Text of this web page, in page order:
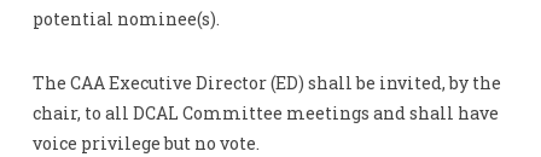
potential nominee(s).
The CAA Executive Director (ED) shall be invited, by the
chair, to all DCAL Committee meetings and shall have
voice privilege but no vote.